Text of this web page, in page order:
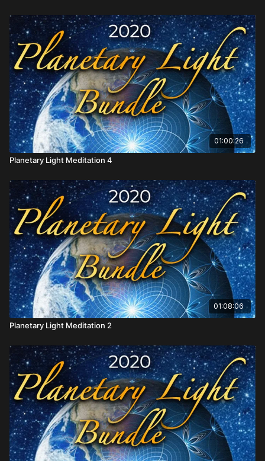
01:00:26
Planetary Light Meditation 4
01:08:06
Planetary Light Meditation 2